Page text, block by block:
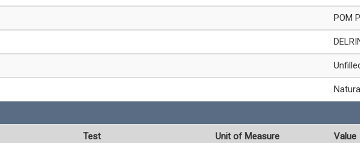
POM
Test Unit of Measure Value